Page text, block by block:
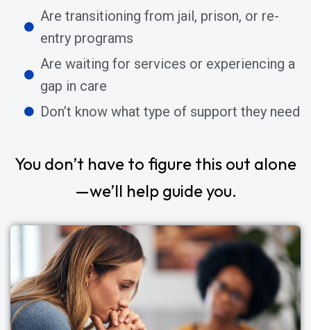
Are transitioning from jail, prison, or re-
entry programs
Are waiting for services or experiencing a
gap in care
Don’t know what type of support they need
You don’t have to figure this out alone
—we’ll help guide you.